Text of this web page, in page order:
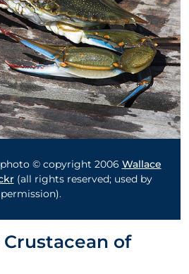
© copyright 2006 Wallace
(all rights reserved; used by
permission).
of